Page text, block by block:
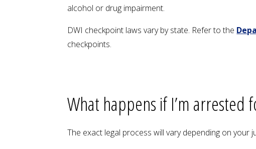
alcohol or drug impairment.
DWI checkpoint laws vary by state. Refer to the
checkpoints.
What happens if I’m arrested
The exact legal process will vary depending on your